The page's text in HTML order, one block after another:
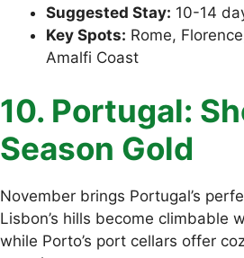
Suggested Stay: 10-14
Key Spots: Rome,
Amalfi Coast
10. Portugal:
Season Gold
November brings Portugal’s
Lisbon’s hills become climbable
while Porto’s port cellars offer